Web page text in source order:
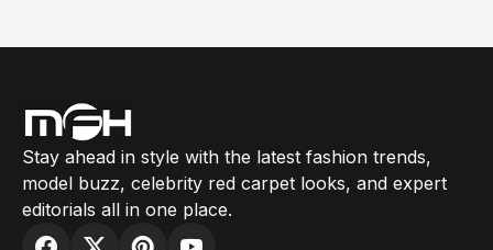
Stay ahead in style with the latest fashion trends,
model buzz, celebrity red carpet looks, and expert
editorials all in one place.